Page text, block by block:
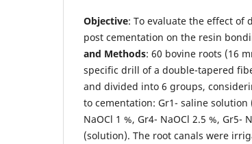
Objective: To evaluate the effect
post cementation on the resin
and Methods: 60 bovine roots (16
specific drill of a double-tapered
and divided into 6 groups,
to cementation: Gr1- saline solution
NaOCl 1 %, Gr4- NaOCl 2.5 %, Gr5-
(solution). The root canals were